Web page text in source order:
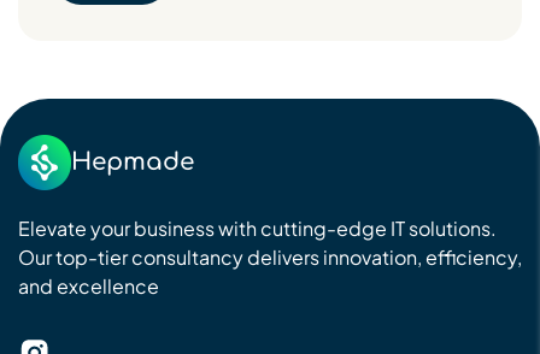
Hepmade
Elevate your business with cutting-edge IT solutions.
Our top-tier consultancy delivers innovation, efficiency,
and excellence